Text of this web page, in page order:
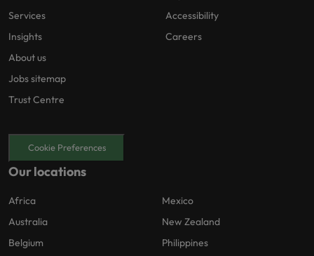
Services
Insights
About us
Jobs sitemap
Trust Centre
Accessibility
Careers
Cookie Preferences
Our locations
Africa
Australia
Belgium
Mexico
New Zealand
Philippines